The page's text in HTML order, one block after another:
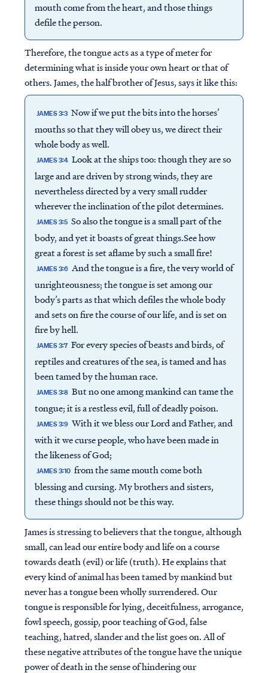
mouth come from the heart, and those things
defile the person.
Therefore, the tongue acts as a type of meter for
determining what is inside your own heart or that of
others. James, the half brother of Jesus, says it like this:
JAMES 3:3 Now if we put the bits into the horses’
mouths so that they will obey us, we direct their
whole body as well.
JAMES 3:4 Look at the ships too: though they are so
large and are driven by strong winds, they are
nevertheless directed by a very small rudder
wherever the inclination of the pilot determines.
JAMES 3:5 So also the tongue is a small part of the
body, and yet it boasts of great things.See how
great a forest is set aflame by such a small fire!
JAMES 3:6 And the tongue is a fire, the very world of
unrighteousness; the tongue is set among our
body’s parts as that which defiles the whole body
and sets on fire the course of our life, and is set on
fire by hell.
JAMES 3:7 For every species of beasts and birds, of
reptiles and creatures of the sea, is tamed and has
been tamed by the human race.
JAMES 3:8 But no one among mankind can tame the
tongue; it is a restless evil, full of deadly poison.
JAMES 3:9 With it we bless our Lord and Father, and
with it we curse people, who have been made in
the likeness of God;
JAMES 3:10 from the same mouth come both
blessing and cursing. My brothers and sisters,
these things should not be this way.
James is stressing to believers that the tongue, although
small, can lead our entire body and life on a course
towards death (evil) or life (truth). He explains that
every kind of animal has been tamed by mankind but
never has a tongue been wholly surrendered. Our
tongue is responsible for lying, deceitfulness, arrogance,
fowl speech, gossip, poor teaching of God, false
teaching, hatred, slander and the list goes on. All of
these negative attributes of the tongue have the unique
power of death in the sense of hindering our